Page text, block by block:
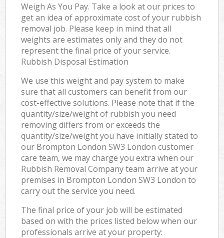
Weigh As You Pay. Take a look at our prices to
get an idea of approximate cost of your rubbish
removal job. Please keep in mind that all
weights are estimates only and they do not
represent the final price of your service.
Rubbish Disposal Estimation
We use this weight and pay system to make
sure that all customers can benefit from our
cost-effective solutions. Please note that if the
quantity/size/weight of rubbish you need
removing differs from or exceeds the
quantity/size/weight you have initially stated to
our Brompton London SW3 London customer
care team, we may charge you extra when our
Rubbish Removal Company team arrive at your
premises in Brompton London SW3 London to
carry out the service you need.
The final price of your job will be estimated
based on with the prices listed below when our
professionals arrive at your property: